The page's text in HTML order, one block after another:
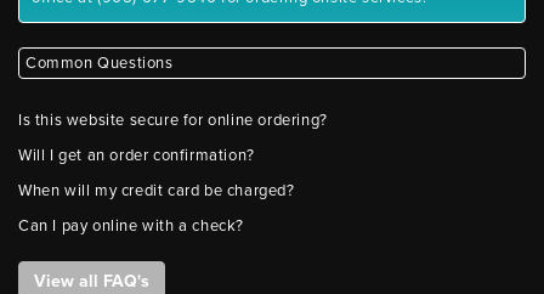
Common Questions
Is this website secure for online ordering?
Will I get an order confirmation?
When will my credit card be charged?
Can I pay online with a check?
View all FAQ's